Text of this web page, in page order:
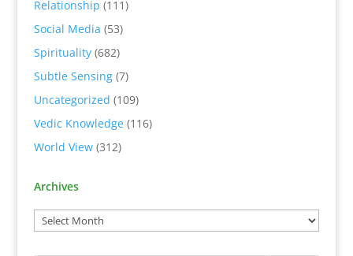
Relationship (111)
Social Media (53)
Spirituality(682)
Subtle Sensing(7)
Uncategorized (109)
Vedic Knowledge(116)
World View(312)
Archives